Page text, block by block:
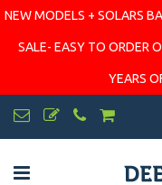
NEW MODELS + SOLARS
SALE- EASY TO ORDER
YEARS